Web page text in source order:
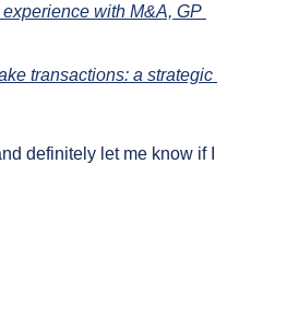
with M&A, GP
transactions: a strategic
definitely let me know if I